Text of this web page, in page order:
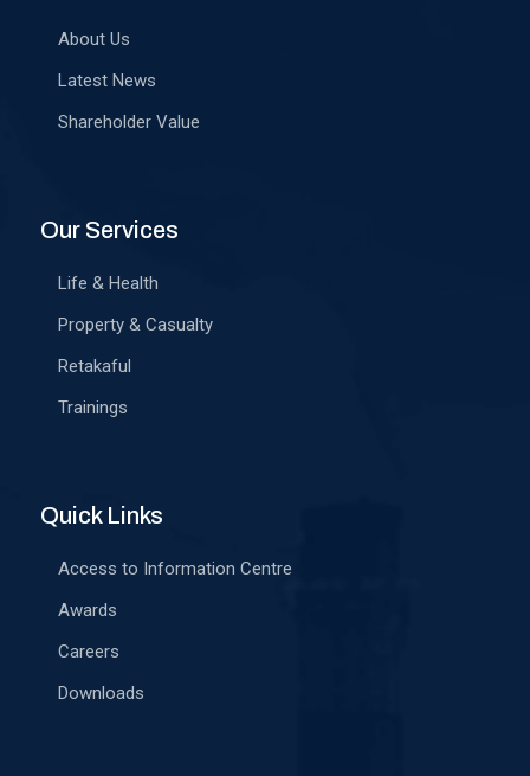
About Us
Latest News
Shareholder Value
Our Services
Life & Health
Property & Casualty
Retakaful
Trainings
Quick Links
Access to Information Centre
Awards
Careers
Downloads